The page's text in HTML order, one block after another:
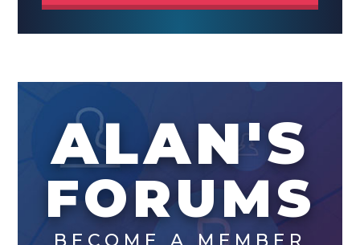
ALAN'S
FORUMS
BECOME A MEMBER